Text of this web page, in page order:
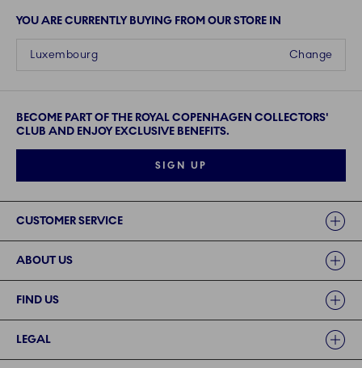
YOU ARE CURRENTLY BUYING FROM OUR STORE IN
Change
Luxembourg
BECOME PART OF THE ROYAL COPENHAGEN COLLECTORS'
CLUB AND ENJOY EXCLUSIVE BENEFITS.
SIGN UP
CUSTOMER SERVICE
ABOUT US
FIND US
LEGAL